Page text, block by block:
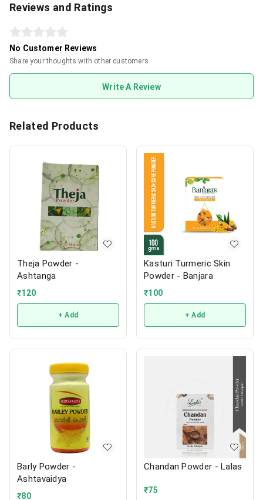
Reviews and Ratings
No Customer Reviews
Share your thoughts with other customers
Write A Review
Related Products
Theja Powder -
Ashtanga
₹120
+ Add
Kasturi Turmeric Skin
Powder - Banjara
₹100
+ Add
Barly Powder -
Ashtavaidya
₹80
Chandan Powder - Lalas
₹75